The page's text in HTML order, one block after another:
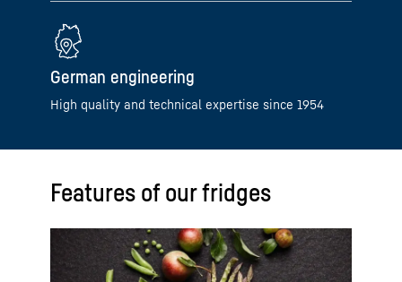
German engineering
High quality and technical expertise since 1954
Features of our fridges